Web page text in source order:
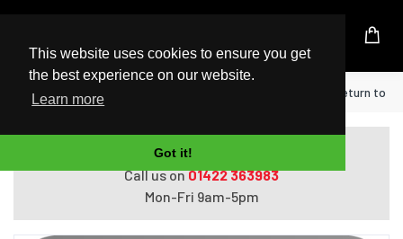
This website uses cookies to ensure you get
the best experience on our website.
Learn more
Got it!
UK Based Kingston Reseller
Home DELL Upgrade from 1Y Collect & Return to
Do you need help with ordering?
Call us on01422 363983
Mon-Fri 9am-5pm